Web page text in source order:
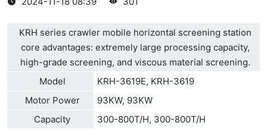
KRH series crawler mobile horizontal screening station
core advantages: extremely large processing capacity,
high-grade screening, and viscous material screening.
Model
KRH-3619E, KRH-3619
Motor Power
93KW, 93KW
Capacity
300-800T/H, 300-800T/H